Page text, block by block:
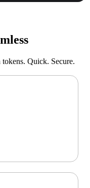
Quick. Secure.